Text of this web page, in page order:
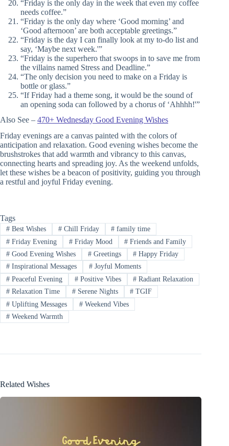
“Friday is the only day in the week that even my coffee
needs coffee.”
“Friday is the only day where ‘Good morning’ and
‘Good afternoon’ are both acceptable greetings.”
“Friday is the day I can finally look at my to-do list and
say, ‘Maybe next week.'”
“Friday is the superhero that swoops in to save me from
the villains named Stress and Deadline.”
“The only decision you need to make on a Friday is
bottle or glass.”
“If Friday had a theme song, it would be the sound of
an opening soda can followed by a chorus of ‘Ahhhh!'”
Also See – 470+ Wednesday Good Evening Wishes
Friday evenings are a canvas painted with the colors of
anticipation and relaxation. Good evening wishes become the
brushstrokes that add warmth and vibrancy to this canvas,
connecting hearts and spreading joy. As the weekend unfolds,
let these wishes be a beacon of positivity, guiding you through
a restful and joyful Friday evening.
Tags
#Best Wishes #Chill Friday # family time
#Friday Evening #Friday Mood # Friends and Family
#Good Evening Wishes #Greetings # Happy Friday
#Inspirational Messages #Joyful Moments
#Peaceful Evening #Positive Vibes # Radiant Relaxation
#Relaxation Time #Serene Nights # TGIF
#Uplifting Messages #Weekend Vibes
#Weekend Warmth
Related Wishes